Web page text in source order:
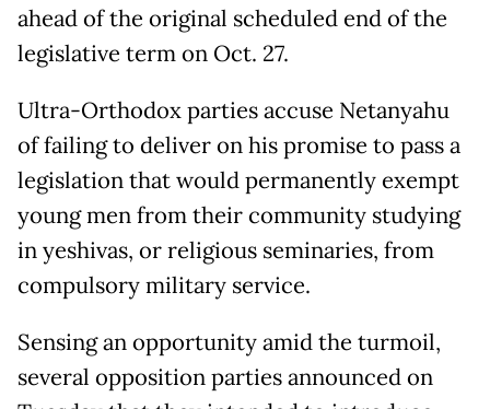
ahead of the original scheduled end of the
legislative term on Oct. 27.
Ultra-Orthodox parties accuse Netanyahu
of failing to deliver on his promise to pass a
legislation that would permanently exempt
young men from their community studying
in yeshivas, or religious seminaries, from
compulsory military service.
Sensing an opportunity amid the turmoil,
several opposition parties announced on